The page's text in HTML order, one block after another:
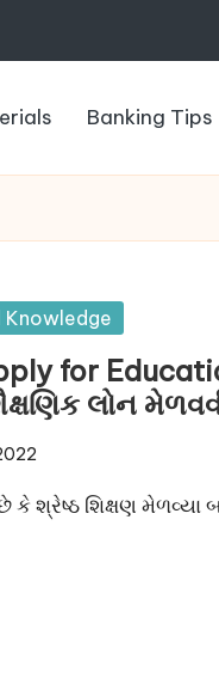
Banking Tips
Knowledge
for
લોન
શ્રેષ્ઠ શિક્ષણ મેળવ્યા